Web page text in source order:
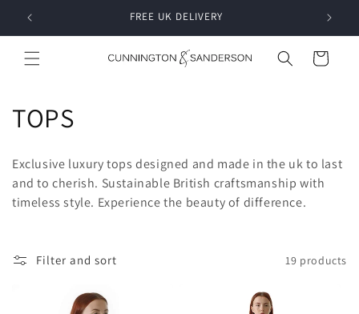
Skip to
content
FREE UK DELIVERY
Cart
C
o
l
l
e
TOPS
Exclusive luxury tops designed and made in the uk to last
and to cherish. Sustainable British craftsmanship with
timeless style. Experience the beauty of difference.
Filter and sort 19 products